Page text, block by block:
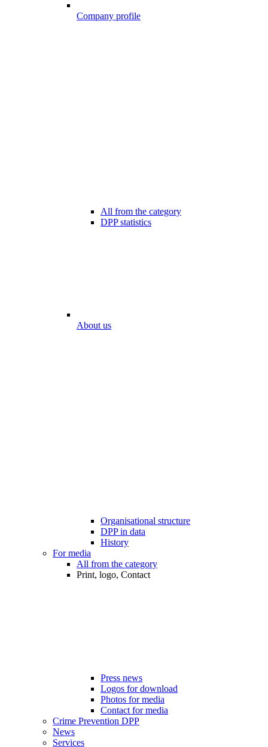
Company profile
All from the category
DPP statistics
About us
Organisational structure
DPP in data
History
For media
All from the category
Print, logo, Contact
Press news
Logos for download
Photos for media
Contact for media
Crime Prevention DPP
News
Services